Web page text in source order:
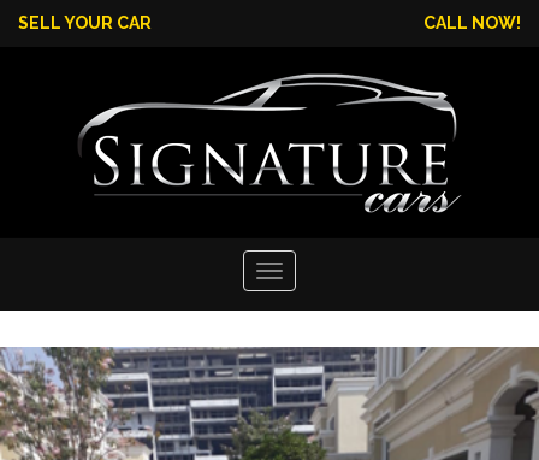
SELL YOUR CAR CALL NOW!
Toggle
navigation